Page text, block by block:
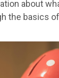
about
the basics